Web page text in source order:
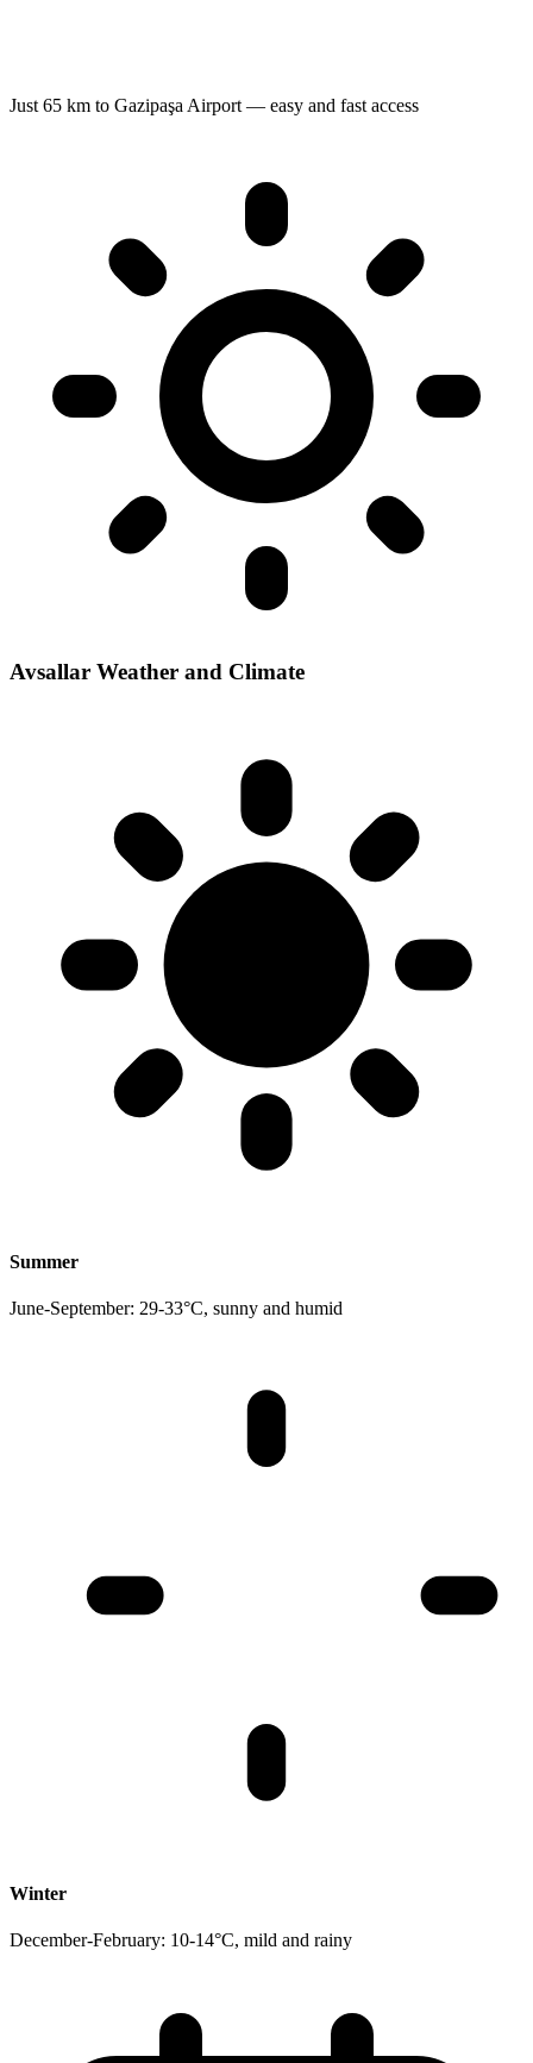
Just 65 km to Gazipaşa Airport — easy and fast access
Avsallar Weather and Climate
Summer
June-September: 29-33°C, sunny and humid
Winter
December-February: 10-14°C, mild and rainy